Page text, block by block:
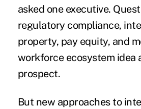
asked one executive.
regulatory compliance,
property, pay equity, and
workforce ecosystem idea
prospect.
But new approaches to